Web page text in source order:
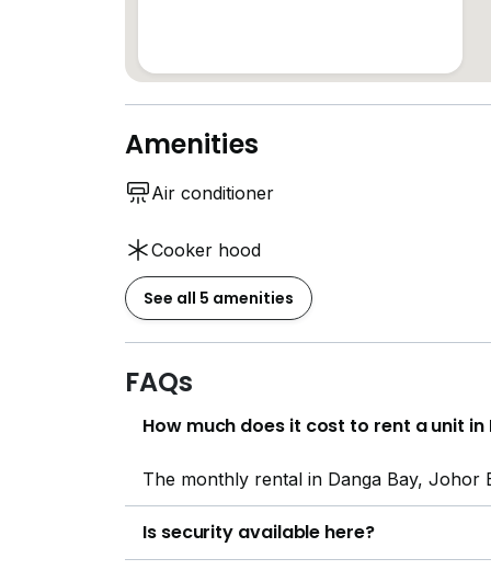
Amenities
Air conditioner
Cooker hood
See all 5 amenities
FAQs
How much does it cost to rent a unit in
The monthly rental in Danga Bay, Johor
Is security available here?